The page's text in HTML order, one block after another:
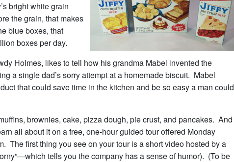
bright white grain
the grain, that makes
blue boxes, that
boxes per day.
Holmes, likes to tell how his grandma Mabel invented the
a single dad’s sorry attempt at a homemade biscuit. Mabel
that could save time in the kitchen and be so easy a man could
brownies, cake, pizza dough, pie crust, and pancakes. And
all about it on a free, one-hour guided tour offered Monday
The first thing you see on your tour is a short video hosted by a
tells you the company has a sense of humor). (To be